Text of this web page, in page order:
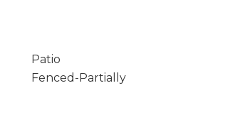
Patio
Fenced-Partially